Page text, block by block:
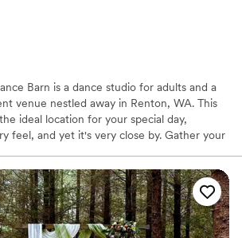
Barn is a dance studio for adults and a
venue nestled away in Renton, WA. This
ideal location for your special day,
feel, and yet it's very close by. Gather your